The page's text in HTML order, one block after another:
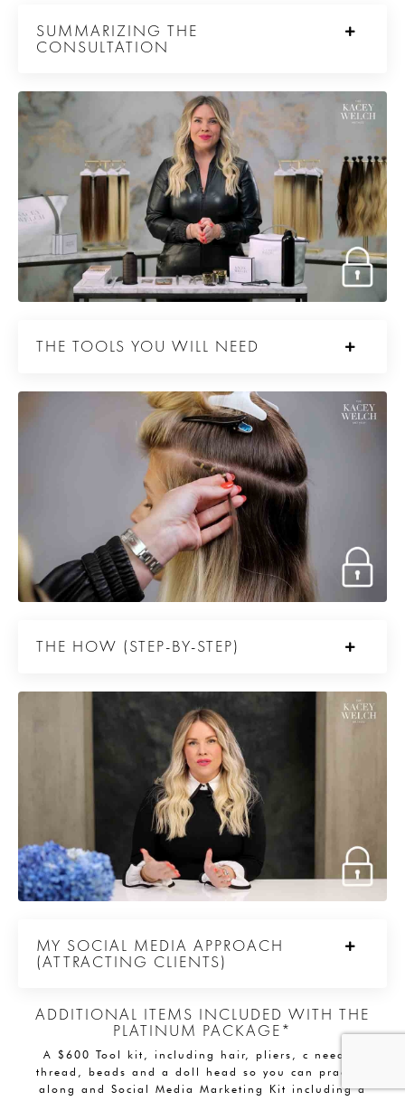
SUMMARIZING THE
CONSULTATION
THE TOOLS YOU WILL NEED
THE HOW (STEP-BY-STEP)
MY SOCIAL MEDIA APPROACH
(ATTRACTING CLIENTS)
ADDITIONAL ITEMS INCLUDED WITH THE
PLATINUM PACKAGE*
A $600 Tool kit, including hair, pliers, c needle,
thread, beads and a doll head so you can practice
along and Social Media Marketing Kit including a